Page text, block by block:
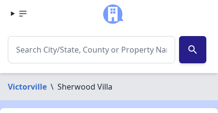
search
Victorville \ Sherwood Villa